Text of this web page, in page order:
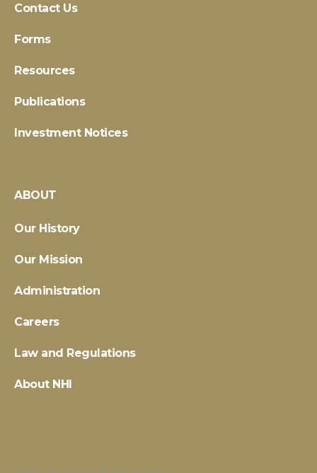
Contact Us
Forms
Resources
Publications
Investment Notices
ABOUT
Our History
Our Mission
Administration
Careers
Law and Regulations
About NHI